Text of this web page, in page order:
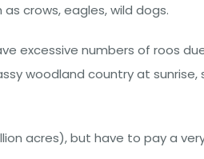
crows, eagles, wild dogs.
excessive numbers of roos
woodland country at
acres), but have to pay a